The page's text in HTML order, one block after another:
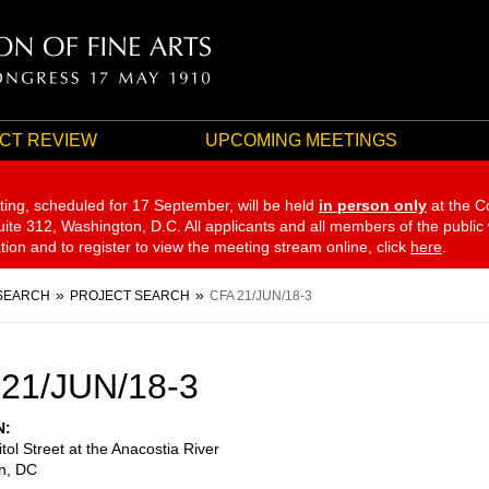
REVIEW UPCOMING MEETINGS
scheduled for 17 September, will be held in person only at the
312, Washington, D.C. All applicants and all members of the
and to register to view the meeting stream online, click here
PROJECT SEARCH CFA 21/JUN/18-3
JUN/18-3
Street at the Anacostia River
DC